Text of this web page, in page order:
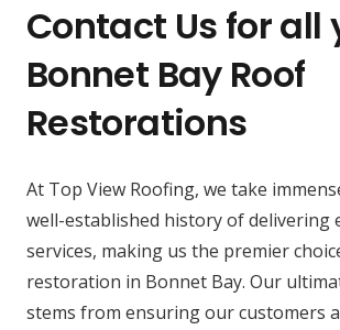
Contact Us for all
Bonnet Bay Roof
Restorations
At Top View Roofing, we take
well-established history of delivering
services, making us the premier
restoration in Bonnet Bay. Our
stems from ensuring our customers